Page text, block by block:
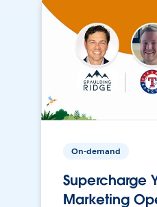
On-demand
Supercharge
Marketing